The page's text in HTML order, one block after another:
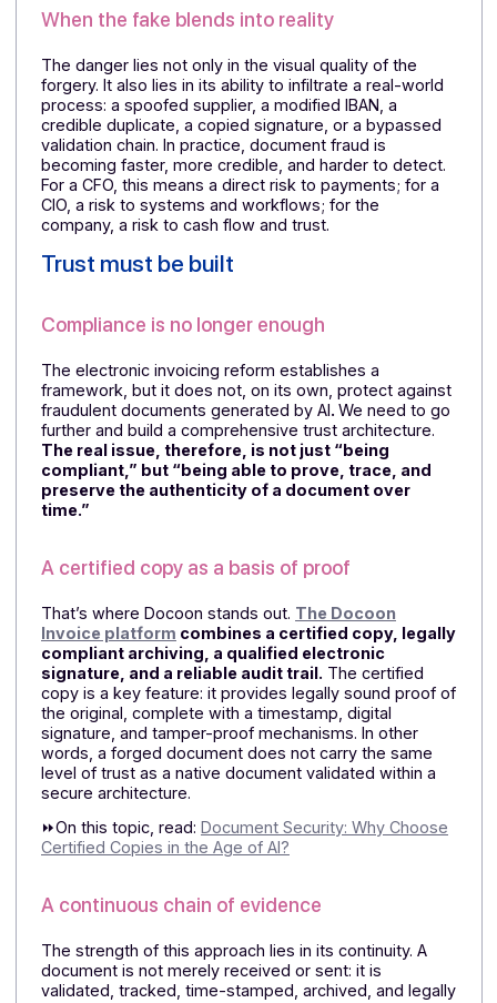
vigilance. Today, a fraudster can generate a nearly
perfect invoice, contract, or email in a matter of
seconds, complete with the right logos, codes, and
tone. Signs that were once obvious are now difficult
detect, increasing the risk of document fraud at every
level.
When the fake blends into reality
The danger lies not only in the visual quality of the
forgery. It also lies in its ability to infiltrate a real-world
validation chain. In practice, document fraud is
For a CFO, this means a direct risk to payments; for a
CIO, a risk to systems and workflows; for the
company, a risk to cash flow and trust.
Trust must be built
The electronic invoicing reform establishes a
fraudulent documents generated by AI.We need to
further and build a comprehensive trust architecture.
The real issue, therefore, is not just “being
compliant,” but “being able to prove, trace, and
preserve the authenticity of a document over
time.”
A certified copy as a basis of proof
That’s where Docoon stands out.
signature, and a reliable audit trail.
the original, complete with a timestamp, digital
signature, and tamper-proof mechanisms. In other